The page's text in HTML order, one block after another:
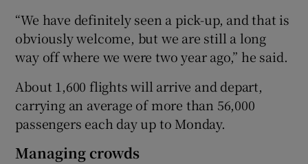
“We have definitely seen a pick-up, and that is
obviously welcome, but we are still a long
way off where we were two year ago,” he said.
About 1,600 flights will arrive and depart,
carrying an average of more than 56,000
passengers each day up to Monday.
Managing crowds